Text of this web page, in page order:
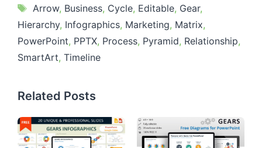
Tags
Arrow, Business, Cycle, Editable, Gear,
Hierarchy, Infographics, Marketing, Matrix,
PowerPoint, PPTX, Process, Pyramid, Relationship,
SmartArt, Timeline
Related Posts